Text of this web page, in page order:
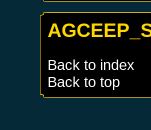
Back to index
Back to top